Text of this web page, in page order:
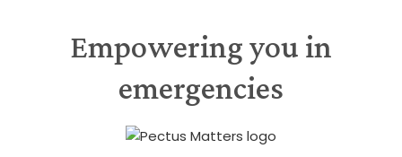
Empowering you in
emergencies